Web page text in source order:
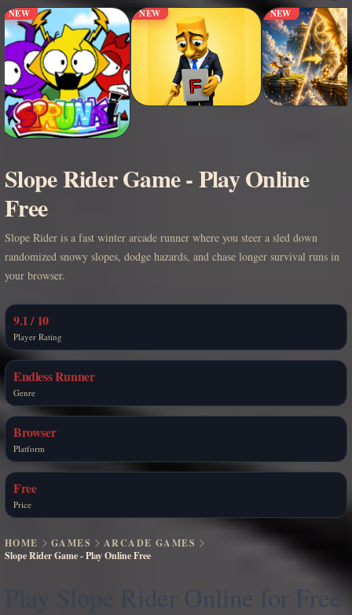
NEW NEW NEW
Slope Rider Game - Play Online
Free
Slope Rider is a fast winter arcade runner where you steer a sled down
randomized snowy slopes, dodge hazards, and chase longer survival runs in
your browser.
9.1 / 10
Player Rating
Endless Runner
Genre
Browser
Platform
Free
Price
HOME GAMES
ARCADE GAMES
Slope Rider Game - Play Online Free
Play Slope Rider Online for Free